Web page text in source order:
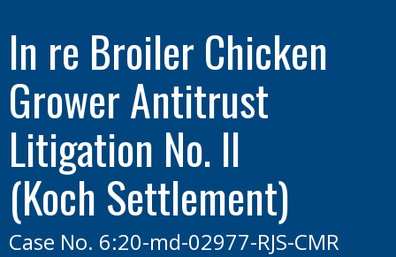
In re Broiler Chicken
Grower Antitrust
Litigation No. II
(Koch Settlement)
Case No. 6:20-md-02977-RJS-CMR